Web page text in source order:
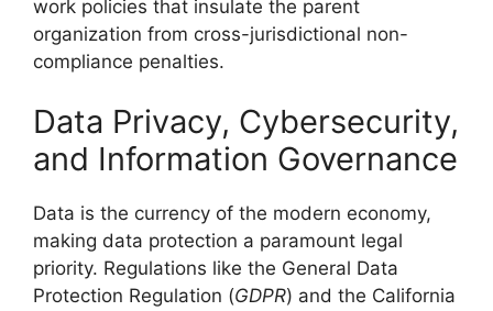
work policies that insulate the parent
organization from cross-jurisdictional non-
compliance penalties.
Data Privacy, Cybersecurity,
and Information Governance
Data is the currency of the modern economy,
making data protection a paramount legal
priority. Regulations like the General Data
Protection Regulation (GDPR) and the California